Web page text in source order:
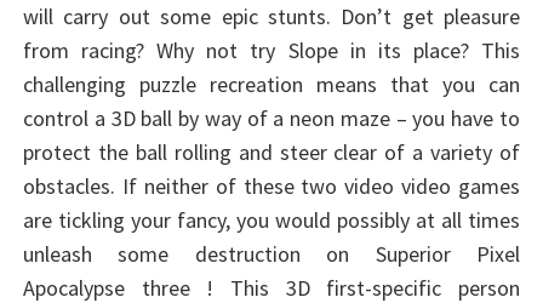
will carry out some epic stunts. Don’t get pleasure
from racing? Why not try Slope in its place? This
challenging puzzle recreation means that you can
control a 3D ball by way of a neon maze – you have to
protect the ball rolling and steer clear of a variety of
obstacles. If neither of these two video video games
are tickling your fancy, you would possibly at all times
unleash some destruction on Superior Pixel
Apocalypse three ! This 3D first-specific person